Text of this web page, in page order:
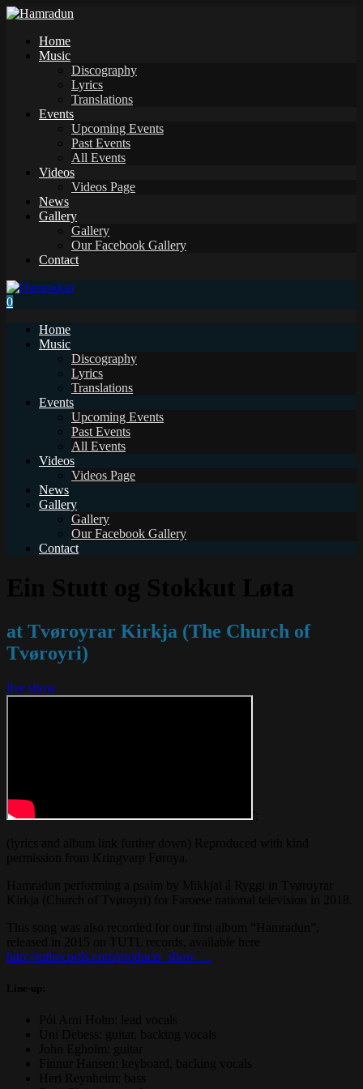
Home
Music
Discography
Lyrics
Translations
Events
Upcoming Events
Past Events
All Events
Videos
Videos Page
News
Gallery
Gallery
Our Facebook Gallery
Contact
0
Home
Music
Discography
Lyrics
Translations
Events
Upcoming Events
Past Events
All Events
Videos
Videos Page
News
Gallery
Gallery
Our Facebook Gallery
Contact
at Tvøroyrar Kirkja (The Church of
Tvøroyri)
live show
http://tutlrecords.com/products_show….